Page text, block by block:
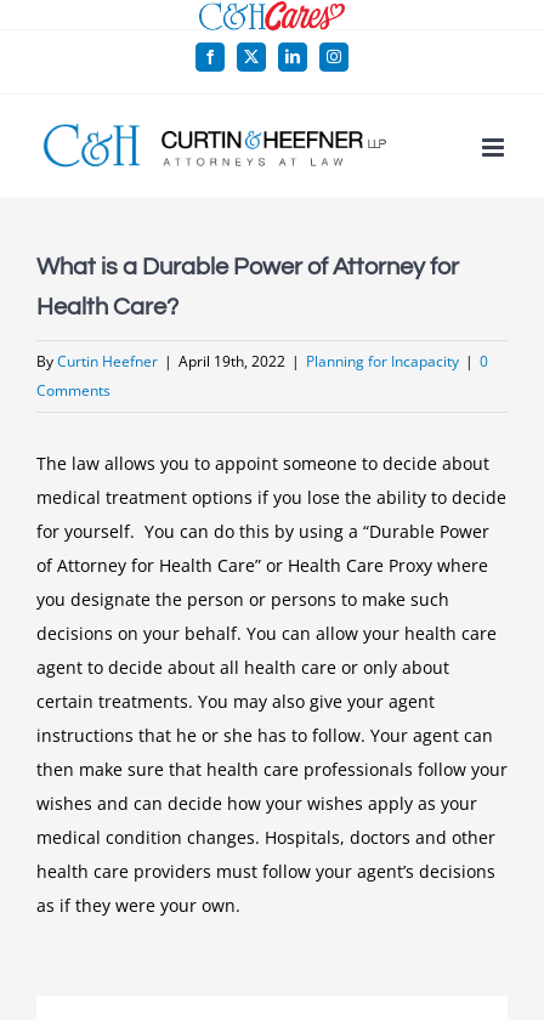
Facebook
X LinkedInInstagram
What is a Durable Power of Attorney for
Health Care?
ByCurtin Heefner | April 19th, 2022 | Planning for Incapacity | 0
Comments
The law allows you to appoint someone to decide about
medical treatment options if you lose the ability to decide
for yourself. You can do this by using a “Durable Power
of Attorney for Health Care” or Health Care Proxy where
you designate the person or persons to make such
decisions on your behalf. You can allow your health care
agent to decide about all health care or only about
certain treatments. You may also give your agent
instructions that he or she has to follow. Your agent can
then make sure that health care professionals follow your
wishes and can decide how your wishes apply as your
medical condition changes. Hospitals, doctors and other
health care providers must follow your agent’s decisions
as if they were your own.